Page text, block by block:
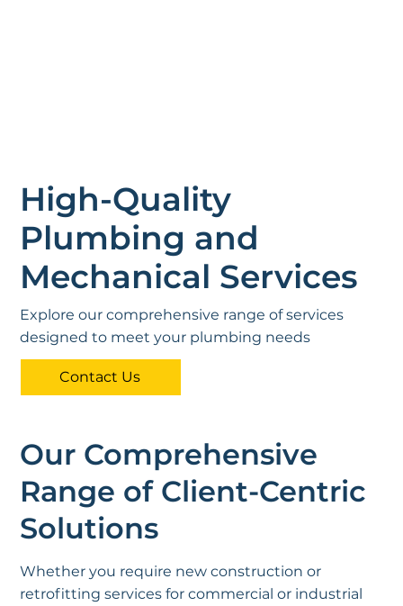
High-Quality
Plumbing and
Mechanical Services
Explore our comprehensive range of services
designed to meet your plumbing needs
Contact Us
Our Comprehensive
Range of Client-Centric
Solutions
Whether you require new construction or
retrofitting services for commercial or industrial